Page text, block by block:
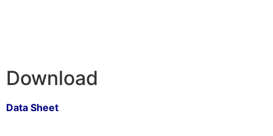
Download
Data Sheet